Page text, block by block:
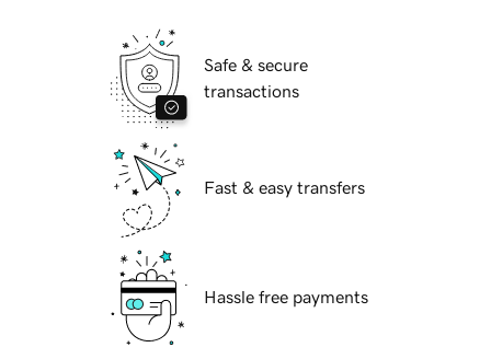
Safe & secure
transactions
Fast & easy transfers
Hassle free payments